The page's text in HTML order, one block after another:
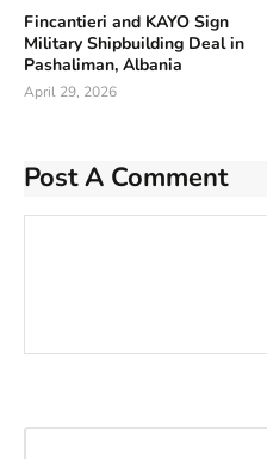
Fincantieri and KAYO Sign
Military Shipbuilding Deal in
Pashaliman, Albania
April 29, 2026
Post A Comment